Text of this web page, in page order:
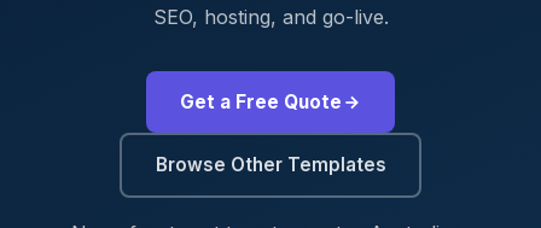
SEO, hosting, and go-live.
Get a Free Quote
Browse Other Templates